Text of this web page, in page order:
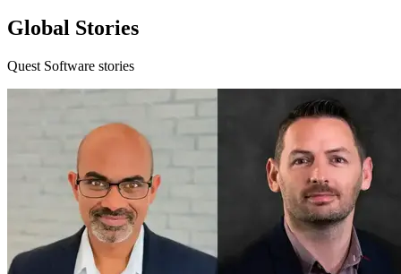
Global Stories
Quest Software stories